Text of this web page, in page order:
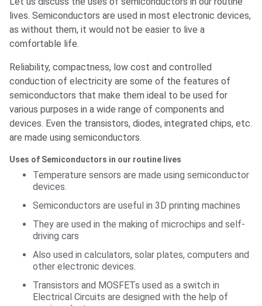
lives. Semiconductors are used in most electronic devices,
as without them, it would not be easier to live a
comfortable life.
Reliability, compactness, low cost and controlled
conduction of electricity are some of the features of
semiconductors that make them ideal to be used for
various purposes in a wide range of components and
devices. Even the transistors, diodes, integrated chips, etc.
are made using semiconductors.
Uses of Semiconductors in our routine lives
Temperature sensors are made using semiconductor
devices.
Semiconductors are useful in 3D printing machines
They are used in the making of microchips and self-
driving cars
Also used in calculators, solar plates, computers and
other electronic devices.
Transistors and MOSFETs used as a switch in
Electrical Circuits are designed with the help of